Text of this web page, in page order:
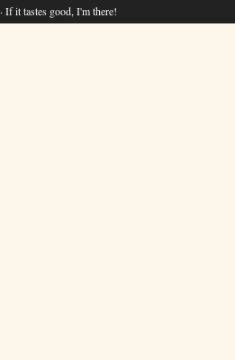
· If it tastes good, I'm there!